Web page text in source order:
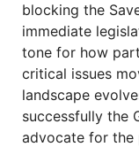
blocking the
immediate
tone for how
critical issues
landscape
successfully the
advocate for the